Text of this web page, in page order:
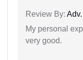
Review By:
My personal
very good.